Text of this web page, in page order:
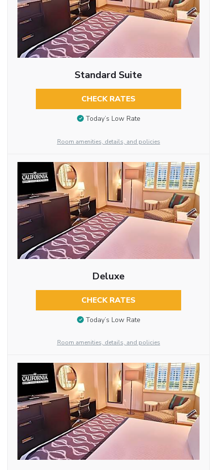
Standard Suite
CHECK RATES
Today’s Low Rate
Room amenities, details, and policies
Deluxe
CHECK RATES
Today’s Low Rate
Room amenities, details, and policies